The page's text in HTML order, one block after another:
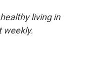
living in
weekly.